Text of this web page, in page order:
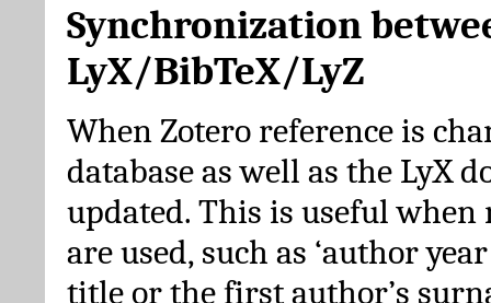
Synchronization
LyX/BibTeX/LyZ
When Zotero reference is
database as well as the LyX
updated. This is useful when
are used, such as ‘author
title or the first author’s